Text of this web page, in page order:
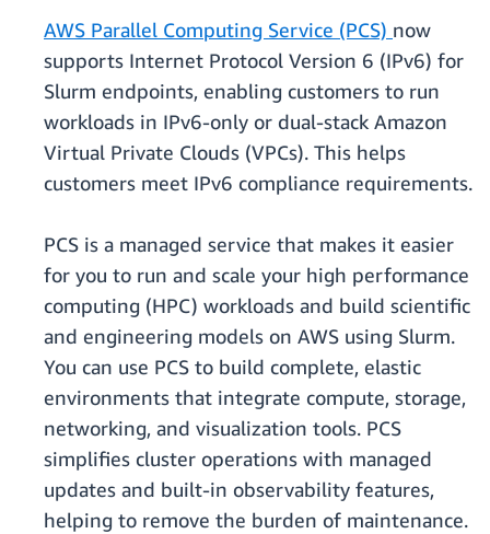
AWS Parallel Computing Service (PCS) now
supports Internet Protocol Version 6 (IPv6) for
Slurm endpoints, enabling customers to run
workloads in IPv6-only or dual-stack Amazon
Virtual Private Clouds (VPCs). This helps
customers meet IPv6 compliance requirements.
PCS is a managed service that makes it easier
for you to run and scale your high performance
computing (HPC) workloads and build scientific
and engineering models on AWS using Slurm.
You can use PCS to build complete, elastic
environments that integrate compute, storage,
networking, and visualization tools. PCS
simplifies cluster operations with managed
updates and built-in observability features,
helping to remove the burden of maintenance.